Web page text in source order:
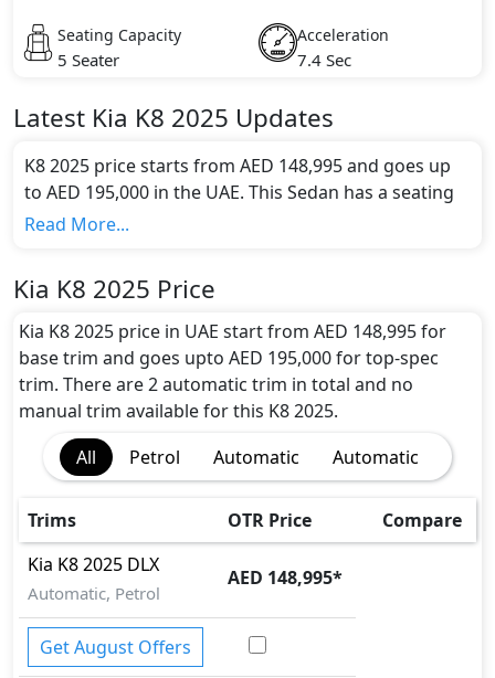
Seating Capacity
5 Seater
Acceleration
7.4 Sec
Latest Kia K8 2025 Updates
K8 2025 price starts from AED 148,995 and goes up
to AED 195,000 in the UAE. This Sedan has a seating
capacity of 5 and available in 2 trims.
color(s) for the K8 2025 choice(s):
Beige Colour.
Engine and Transmission:
Kia K8 2025 comes with 1 engine options: undefined
Litres. This comes with Automatic transmission
Interior:
Inside the Kia K8 2025, you'll find a range of luxurious
features. These include
Premium Leather Seats,
Heated and Ventilated Front Seats, 12.3-inch
Touchscreen Infotainment, 12.3-inch Digital
Instrument Cluster, Navigation System, Apple
CarPlay, Android Auto, Bluetooth, Head-Up
Display, Meridian Premium Audio System,
Wireless Phone Charger, Ambient Lighting, Multi-
Read More...
Kia K8 2025 Price
Kia K8 2025 price in UAE start from AED 148,995 for
base trim and goes upto AED 195,000 for top-spec
trim. There are 2 automatic trim in total and no
manual trim available for this K8 2025.
All
Petrol Automatic Automatic
Trims OTR Price
Compare
Kia K8 2025 DLX
Automatic, Petrol
AED 148,995*
Get August Offers